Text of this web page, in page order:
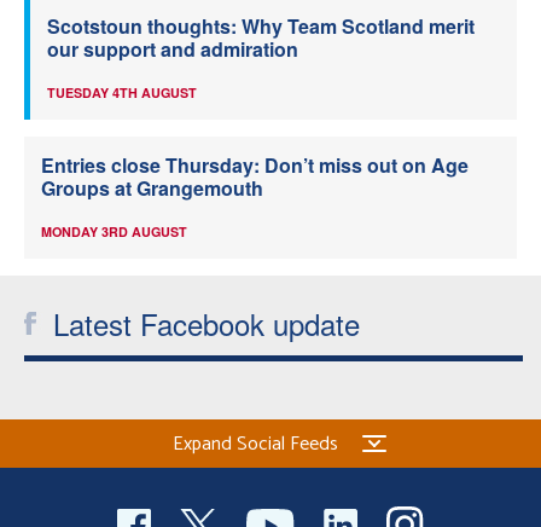
Scotstoun thoughts: Why Team Scotland merit
our support and admiration
TUESDAY 4TH AUGUST
Entries close Thursday: Don’t miss out on Age
Groups at Grangemouth
MONDAY 3RD AUGUST
Latest Facebook update
Expand Social Feeds